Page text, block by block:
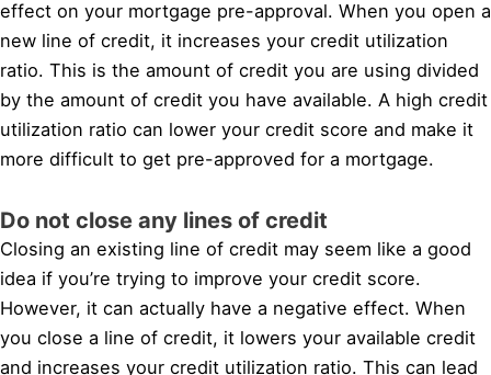
effect on your mortgage pre-approval. When you open a
new line of credit, it increases your credit utilization
ratio. This is the amount of credit you are using divided
by the amount of credit you have available. A high credit
utilization ratio can lower your credit score and make it
more difficult to get pre-approved for a mortgage.
Do not close any lines of credit
Closing an existing line of credit may seem like a good
idea if you’re trying to improve your credit score.
However, it can actually have a negative effect. When
you close a line of credit, it lowers your available credit
and increases your credit utilization ratio. This can lead